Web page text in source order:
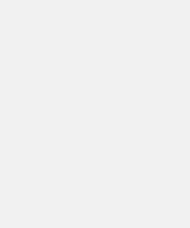
Latest
Everybody
Proactively